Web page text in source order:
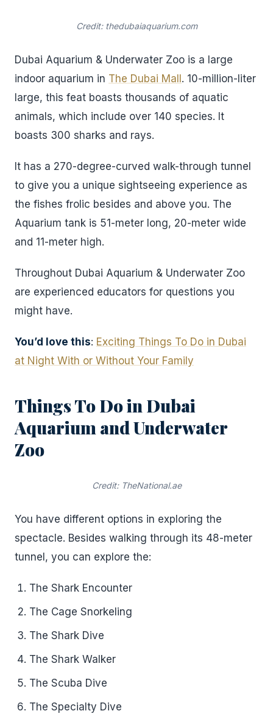
Credit: thedubaiaquarium.com
Dubai Aquarium & Underwater Zoo is a large
indoor aquarium in The Dubai Mall . 10-million-liter
large, this feat boasts thousands of aquatic
animals, which include over 140 species. It
boasts 300 sharks and rays.
It has a 270-degree-curved walk-through tunnel
to give you a unique sightseeing experience as
the fishes frolic besides and above you. The
Aquarium tank is 51-meter long, 20-meter wide
and 11-meter high.
Throughout Dubai Aquarium & Underwater Zoo
are experienced educators for questions you
might have.
You’d love this: Exciting Things To Do in Dubai
at Night With or Without Your Family
Things To Do in Dubai
Aquarium and Underwater
Zoo
Credit: TheNational.ae
You have different options in exploring the
spectacle. Besides walking through its 48-meter
tunnel, you can explore the:
The Shark Encounter
The Cage Snorkeling
The Shark Dive
The Shark Walker
The Scuba Dive
The Specialty Dive